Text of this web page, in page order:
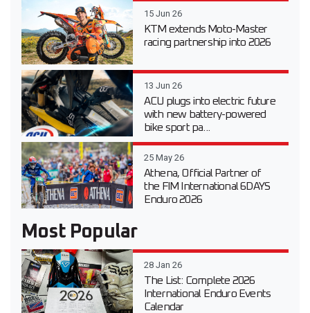
15 Jun 26
KTM extends Moto-Master
racing partnership into 2026
13 Jun 26
ACU plugs into electric future
with new battery-powered
bike sport pa...
25 May 26
Athena, Official Partner of
the FIM International 6DAYS
Enduro 2026
Most Popular
28 Jan 26
The List: Complete 2026
International Enduro Events
Calendar